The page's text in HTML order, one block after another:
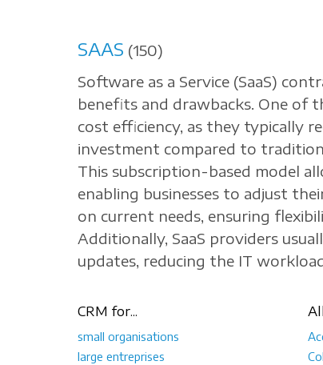
SAAS (150)
Software as a Service (SaaS)
benefits and drawbacks. One of
cost efficiency, as they typically
investment compared to
This subscription-based model
enabling businesses to adjust
on current needs, ensuring
Additionally, SaaS providers
updates, reducing the IT
CRM for...
small organisations
large entreprises